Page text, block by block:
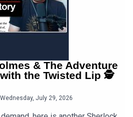
& The Adventure
the Twisted Lip 🕵
Wednesday, July 29, 2026